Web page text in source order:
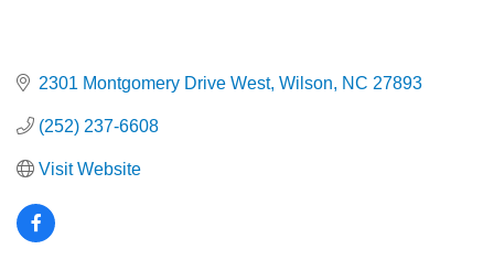
2301 Montgomery Drive West Wilson NC 27893
(252) 237-6608
Visit Website